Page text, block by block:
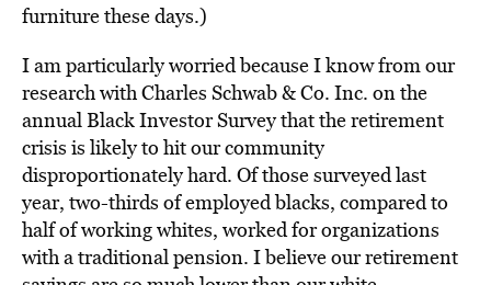
furniture these days.)
I am particularly worried because I know from our
research with Charles Schwab & Co. Inc. on the
annual Black Investor Survey that the retirement
crisis is likely to hit our community
disproportionately hard. Of those surveyed last
year, two-thirds of employed blacks, compared to
half of working whites, worked for organizations
with a traditional pension. I believe our retirement